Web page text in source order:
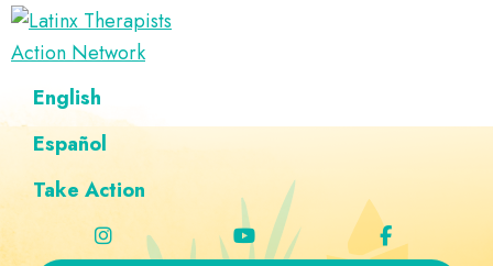
Skip
to
navigation
Skip
to
content
Skip
to
Skip
to
navigation
Latinx
Therapists
Action
Network
A
Directory
of
Latinx
English
Español
Take Action